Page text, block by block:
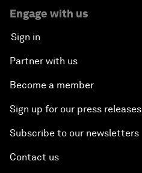
Engage with us
Sign in
Partner with us
Become a member
Sign up for our press releases
Subscribe to our newsletters
Contact us